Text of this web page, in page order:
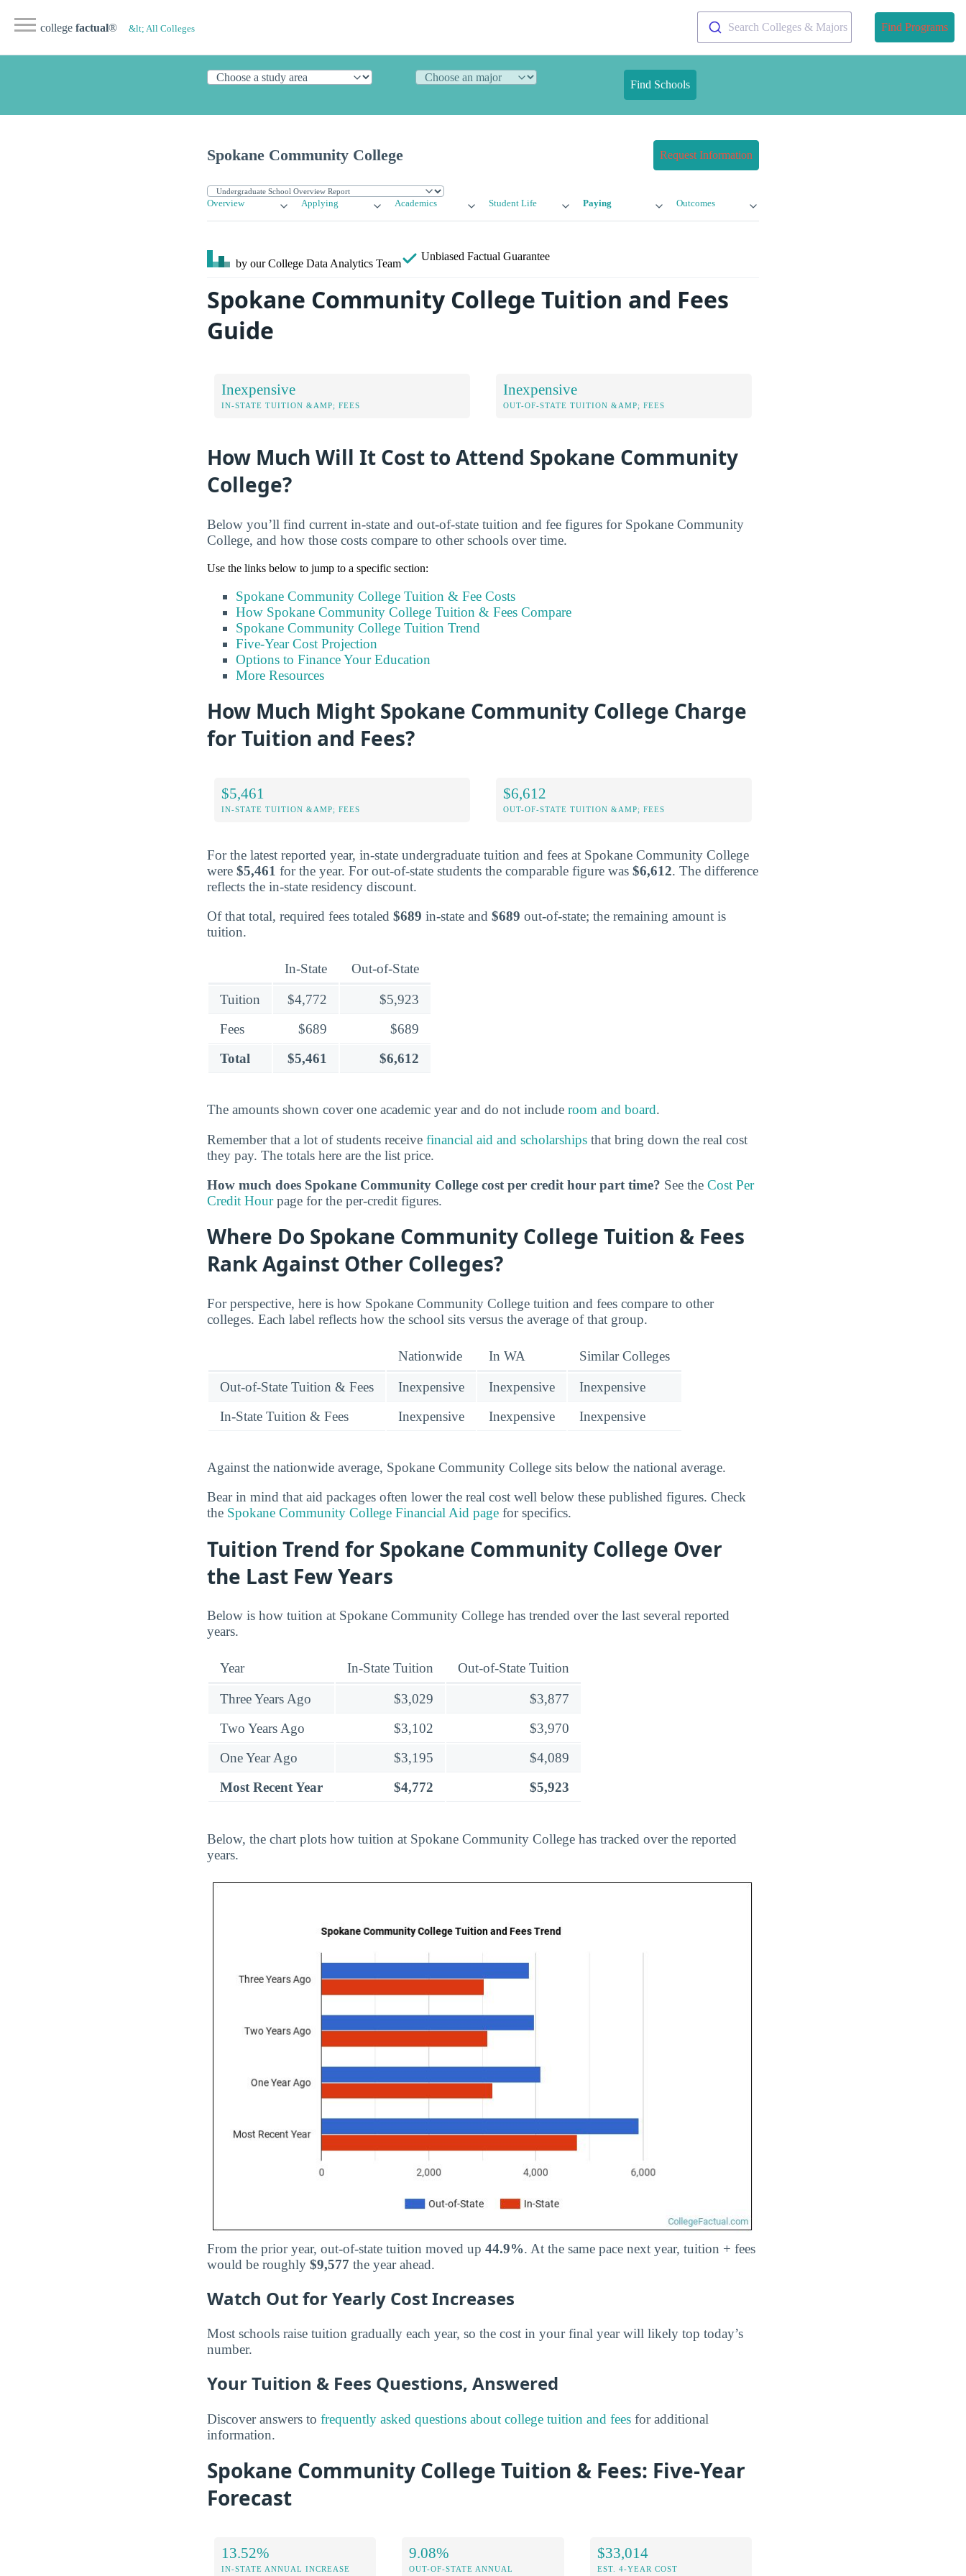
college factual® &lt; All Colleges Search Colleges & Majors Find Programs
Find Schools
Spokane Community College Request Information
Overview Applying Academics Student Life Paying Outcomes
by our College Data Analytics Team
Unbiased Factual Guarantee
Spokane Community College Tuition and Fees
Guide
Inexpensive
IN-STATE TUITION &AMP; FEES
Inexpensive
OUT-OF-STATE TUITION &AMP; FEES
How Much Will It Cost to Attend Spokane Community
College?
Below you’ll find current in-state and out-of-state tuition and fee figures for Spokane Community
College, and how those costs compare to other schools over time.
Use the links below to jump to a specific section:
Spokane Community College Tuition & Fee Costs
How Spokane Community College Tuition & Fees Compare
Spokane Community College Tuition Trend
Five-Year Cost Projection
Options to Finance Your Education
More Resources
How Much Might Spokane Community College Charge
for Tuition and Fees?
$5,461
IN-STATE TUITION &AMP; FEES
$6,612
OUT-OF-STATE TUITION &AMP; FEES
For the latest reported year, in-state undergraduate tuition and fees at Spokane Community College
were $5,461 for the year. For out-of-state students the comparable figure was $6,612. The difference
reflects the in-state residency discount.
Of that total, required fees totaled $689 in-state and $689 out-of-state; the remaining amount is
tuition.
In-State Out-of-State
Tuition $4,772
$5,923
Fees
$689
$689
Total
$5,461 $6,612
The amounts shown cover one academic year and do not include room and board.
Remember that a lot of students receive financial aid and scholarships that bring down the real cost
they pay. The totals here are the list price.
How much does Spokane Community College cost per credit hour part time? See the Cost Per
Credit Hourpage for the per-credit figures.
Where Do Spokane Community College Tuition & Fees
Rank Against Other Colleges?
For perspective, here is how Spokane Community College tuition and fees compare to other
colleges. Each label reflects how the school sits versus the average of that group.
Nationwide In WA Similar Colleges
Out-of-State Tuition & Fees Inexpensive Inexpensive
Inexpensive
In-State Tuition & Fees
Inexpensive Inexpensive Inexpensive
Against the nationwide average, Spokane Community College sits below the national average.
Bear in mind that aid packages often lower the real cost well below these published figures. Check
the Spokane Community College Financial Aid page for specifics.
Tuition Trend for Spokane Community College Over
the Last Few Years
Below is how tuition at Spokane Community College has trended over the last several reported
years.
Year In-State Tuition Out-of-State Tuition
Three Years Ago $3,029
$3,877
Two Years Ago
$3,102
$3,970
One Year Ago
$3,195
$4,089
Most Recent Year
$4,772 $5,923
Below, the chart plots how tuition at Spokane Community College has tracked over the reported
years.
From the prior year, out-of-state tuition moved up 44.9%. At the same pace next year, tuition + fees
would be roughly $9,577 the year ahead.
Watch Out for Yearly Cost Increases
Most schools raise tuition gradually each year, so the cost in your final year will likely top today’s
number.
Your Tuition & Fees Questions, Answered
Discover answers to frequently asked questions about college tuition and fees for additional
information.
Spokane Community College Tuition & Fees: Five-Year
Forecast
13.52%
IN-STATE ANNUAL INCREASE
9.08%
OUT-OF-STATE ANNUAL
$33,014
EST. 4-YEAR COST